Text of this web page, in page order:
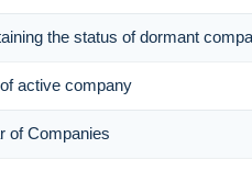
the status of dormant
active company
of Companies